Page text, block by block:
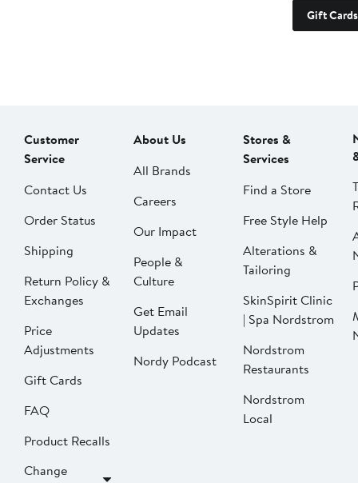
Gift Cards
Customer
Service
Contact Us
Order Status
Shipping
Return Policy &
Exchanges
Price
Adjustments
Gift Cards
FAQ
Product Recalls
Change
About Us
All Brands
Careers
Our Impact
People &
Culture
Get Email
Updates
Nordy Podcast
Stores &
Services
Find a Store
Free Style Help
Alterations &
Tailoring
SkinSpirit Clinic
| Spa Nordstrom
Nordstrom
Restaurants
Nordstrom
Local